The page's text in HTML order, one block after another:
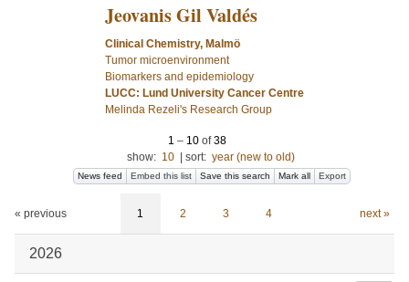
Jeovanis Gil Valdés
Clinical Chemistry, Malmö
Tumor microenvironment
Biomarkers and epidemiology
LUCC: Lund University Cancer Centre
Melinda Rezeli's Research Group
1 – 10 of38
show: 10 sort: year (new to old)
News feed Embed this list Save this search Mark all Export
« previous 1 2 3 4 next »
2026